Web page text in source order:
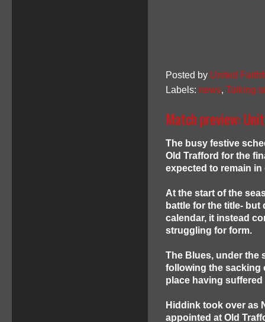
Posted by United
Labels: news, Talking
Match preview:
The busy festive
Old Trafford for the
expected to remain
At the start of the
battle for the title-
calendar, it instead
struggling for form.
The Blues, under the
following the sacking
place having
Hiddink took over as
appointed at Old